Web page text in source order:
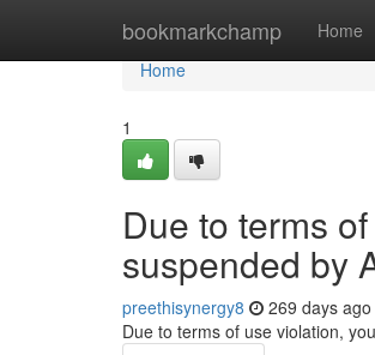
bookmarkchamp Home
Home
Home
1
Due to terms
suspended by
preethisynergy8 269 days ago
Due to terms of use violation,